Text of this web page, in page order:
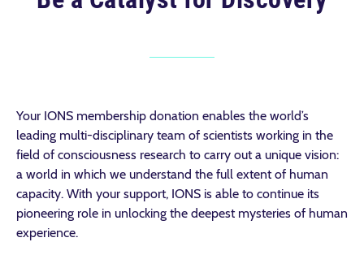
Your IONS membership donation enables the world’s
leading multi-disciplinary team of scientists working in the
field of consciousness research to carry out a unique vision:
a world in which we understand the full extent of human
capacity. With your support, IONS is able to continue its
pioneering role in unlocking the deepest mysteries of human
experience.